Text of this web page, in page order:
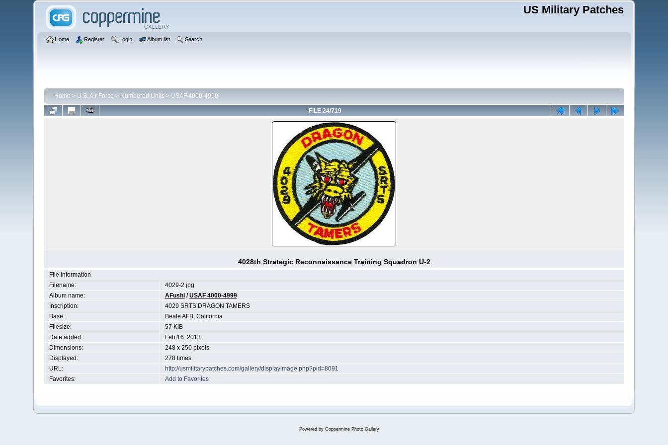
US Military Patches
Home Register Login Album list Search
Home > U.S. Air Force > Numbered Units> USAF 4000-4999
FILE 24/719
4028th Strategic Reconnaissance Training Squadron U-2
File information
Filename:
4029-2.jpg
Album name:
AFushi/USAF 4000-4999
Inscription:
4029 SRTS DRAGON TAMERS
Base:
Beale AFB, California
Filesize:
57 KiB
Date added:
Feb 16, 2013
Dimensions:
248 x 250 pixels
Displayed:
278 times
URL:
http://usmilitarypatches.com/gallery/displayimage.php?pid=8091
Favorites:
Add to Favorites
Powered by Coppermine Photo Gallery